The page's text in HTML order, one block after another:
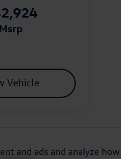
msrp
Vehicle
price. All prices
and ads and analyze